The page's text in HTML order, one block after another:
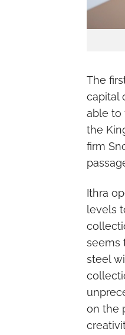
The
capital
able to
the
firm
Ithra
levels
seems
steel
on the